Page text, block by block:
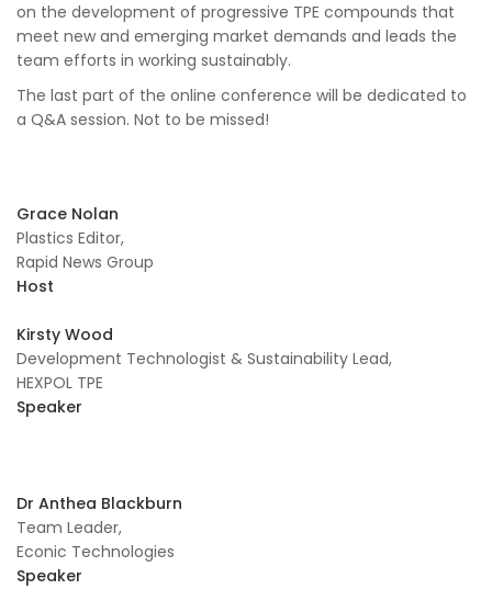
on the development of progressive TPE compounds that
meet new and emerging market demands and leads the
team efforts in working sustainably.
The last part of the online conference will be dedicated to
a Q&A session. Not to be missed!
Grace Nolan
Plastics Editor,
Rapid News Group
Host
Kirsty Wood
Development Technologist & Sustainability Lead,
HEXPOL TPE
Speaker
Dr Anthea Blackburn
Team Leader,
Econic Technologies
Speaker